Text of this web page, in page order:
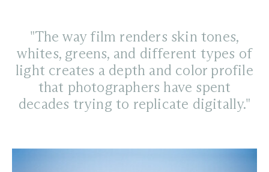
"The way film renders skin tones,
whites, greens, and different types of
light creates a depth and color profile
that photographers have spent
decades trying to replicate digitally."